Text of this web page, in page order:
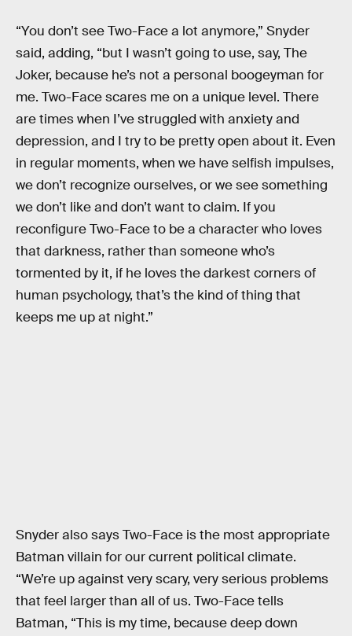
“You don’t see Two-Face a lot anymore,” Snyder
said, adding, “but I wasn’t going to use, say, The
Joker, because he’s not a personal boogeyman for
me. Two-Face scares me on a unique level. There
are times when I’ve struggled with anxiety and
depression, and I try to be pretty open about it. Even
in regular moments, when we have selfish impulses,
we don’t recognize ourselves, or we see something
we don’t like and don’t want to claim. If you
reconfigure Two-Face to be a character who loves
that darkness, rather than someone who’s
tormented by it, if he loves the darkest corners of
human psychology, that’s the kind of thing that
keeps me up at night.”
Snyder also says Two-Face is the most appropriate
Batman villain for our current political climate.
“We’re up against very scary, very serious problems
that feel larger than all of us. Two-Face tells
Batman, “This is my time, because deep down